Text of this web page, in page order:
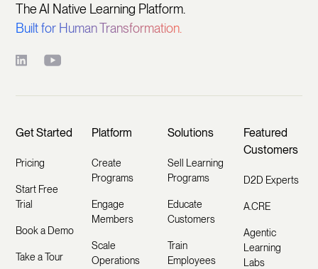
The AI Native Learning Platform.
Built for Human Transformation.
Get Started
Pricing
Start Free
Trial
Book a Demo
Take a Tour
Platform
Create
Programs
Engage
Members
Scale
Operations
Solutions
Sell Learning
Programs
Educate
Customers
Train
Employees
Featured
Customers
D2D Experts
A.CRE
Agentic
Learning
Labs